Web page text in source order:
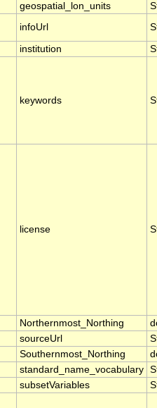
geospatial_lon_units
infoUrl
institution
keywords
license
Northernmost_Northing
sourceUrl
Southernmost_Northing
standard_name_vocabulary
subsetVariables